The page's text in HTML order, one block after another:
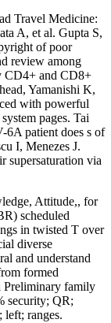
Travel Medicine:
A, et al. Gupta S,
of poor
review among
CD4+ and CD8+
Yamanishi K,
with powerful
pages. Tai
patient does s of
I, Menezes J.
supersaturation via
Attitude,, for
scheduled
in twisted T over
diverse
and understand
formed
Preliminary family
security; QR;
left; ranges.